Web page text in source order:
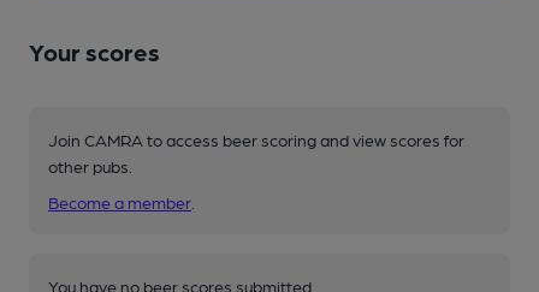
Your scores
Join CAMRA to access beer scoring and view scores for
other pubs.
Become a member
You have no beer scores submitted.